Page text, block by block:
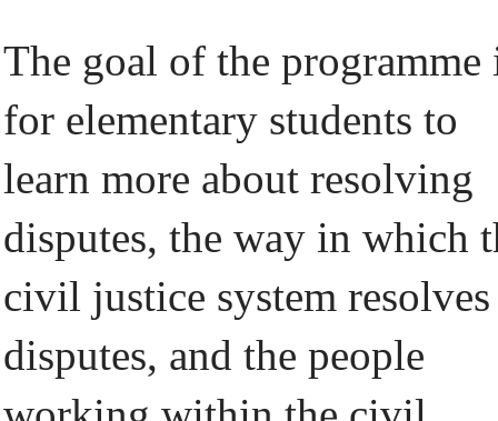
The goal of the programme
for elementary students to
learn more about resolving
disputes, the way in which
civil justice system resolves
disputes, and the people